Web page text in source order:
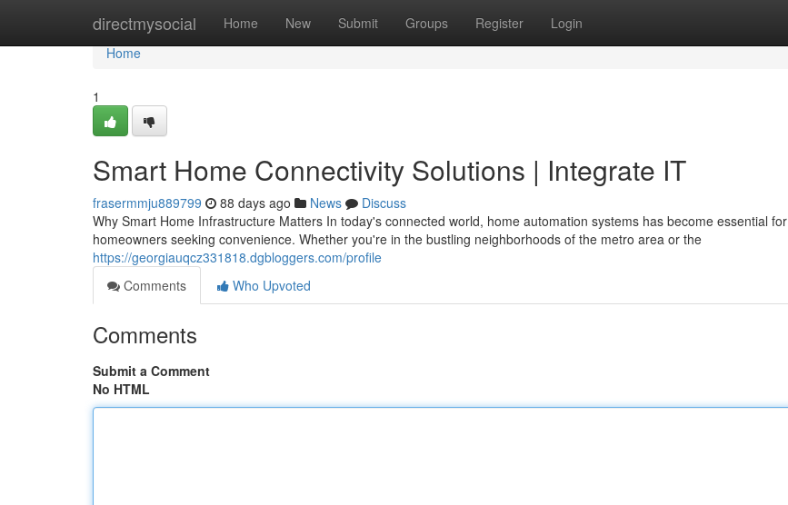
directmysocial Home New Submit Groups Register Login
Home
Home
1
Smart Home Connectivity Solutions | Integrate IT
frasermmju889799 88 days ago News
Discuss
Why Smart Home Infrastructure Matters In today's connected world, home automation systems has become essential for
homeowners seeking convenience. Whether you're in the bustling neighborhoods of the metro area or the
https://georgiauqcz331818.dgbloggers.com/profile
Comments
Who Upvoted
Comments
Submit a Comment
No HTML